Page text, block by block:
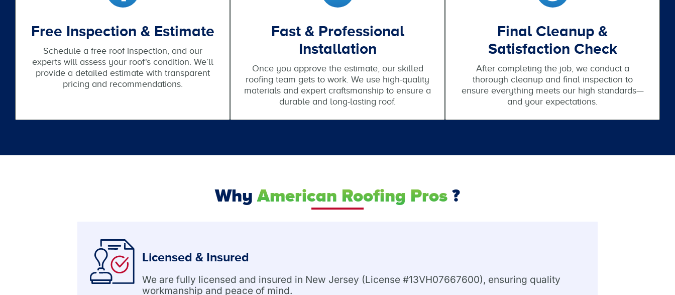
Free Inspection & Estimate
Schedule a free roof inspection, and our
experts will assess your roof's condition. We’ll
provide a detailed estimate with transparent
pricing and recommendations.
Fast & Professional
Installation
Once you approve the estimate, our skilled
roofing team gets to work. We use high-quality
materials and expert craftsmanship to ensure a
durable and long-lasting roof.
Final Cleanup &
Satisfaction Check
After completing the job, we conduct a
thorough cleanup and final inspection to
ensure everything meets our high standards—
and your expectations.
Why American Roofing Pros ?
Licensed & Insured
We are fully licensed and insured in New Jersey (License #13VH07667600), ensuring quality
workmanship and peace of mind.